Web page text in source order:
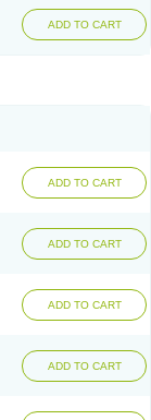
ADD TO CART
ADD TO CART
ADD TO CART
ADD TO CART
ADD TO CART